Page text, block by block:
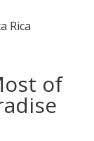
Rica
of